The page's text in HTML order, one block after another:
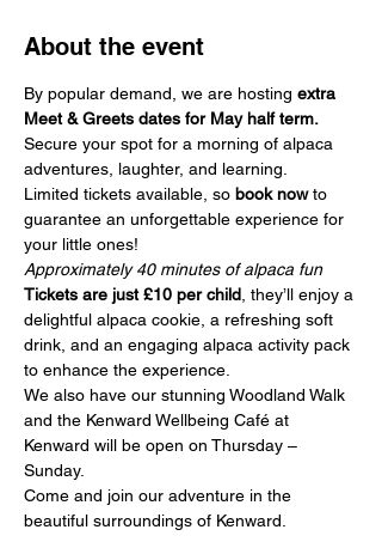
About the event
By popular demand, we are hosting extra
Meet & Greets dates for May half term.
Secure your spot for a morning of alpaca
adventures, laughter, and learning.
Limited tickets available, so book now to
guarantee an unforgettable experience for
your little ones!
Approximately 40 minutes of alpaca fun
Tickets are just £10 per child , they’ll enjoy a
delightful alpaca cookie, a refreshing soft
drink, and an engaging alpaca activity pack
to enhance the experience.
We also have our stunning Woodland Walk
and the Kenward Wellbeing Café at
Kenward will be open on Thursday –
Sunday.
Come and join our adventure in the
beautiful surroundings of Kenward.